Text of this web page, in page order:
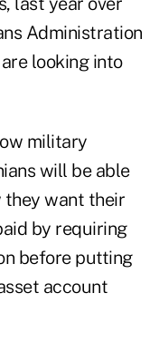
Administration
looking into
military
will be able
they want their
by requiring
before putting
account